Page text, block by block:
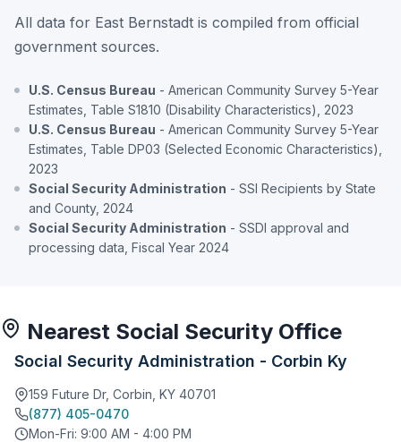
All data for East Bernstadt is compiled from official
government sources.
U.S. Census Bureau - American Community Survey 5-Year
Estimates, Table S1810 (Disability Characteristics), 2023
U.S. Census Bureau - American Community Survey 5-Year
Estimates, Table DP03 (Selected Economic Characteristics),
2023
Social Security Administration - SSI Recipients by State
and County, 2024
Social Security Administration - SSDI approval and
processing data, Fiscal Year 2024
Nearest Social Security Office
Social Security Administration - Corbin Ky
159 Future Dr, Corbin, KY 40701
(877) 405-0470
Mon-Fri: 9:00 AM - 4:00 PM